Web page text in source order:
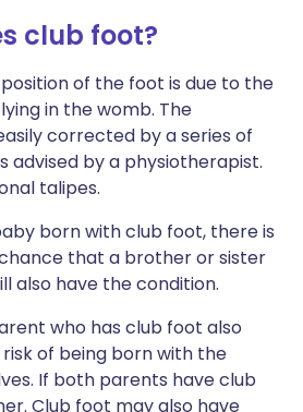
club foot?
of the foot is due to the
in the womb. The
corrected by a series of
advised by a physiotherapist.
talipes.
born with club foot, there is
that a brother or sister
also have the condition.
who has club foot also
of being born with the
If both parents have club
Club foot may also have